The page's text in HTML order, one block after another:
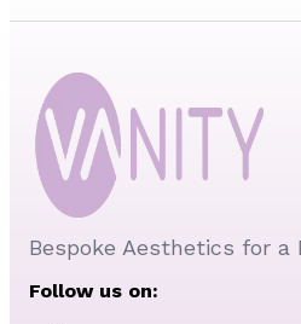
Bespoke Aesthetics for a
Follow us on: